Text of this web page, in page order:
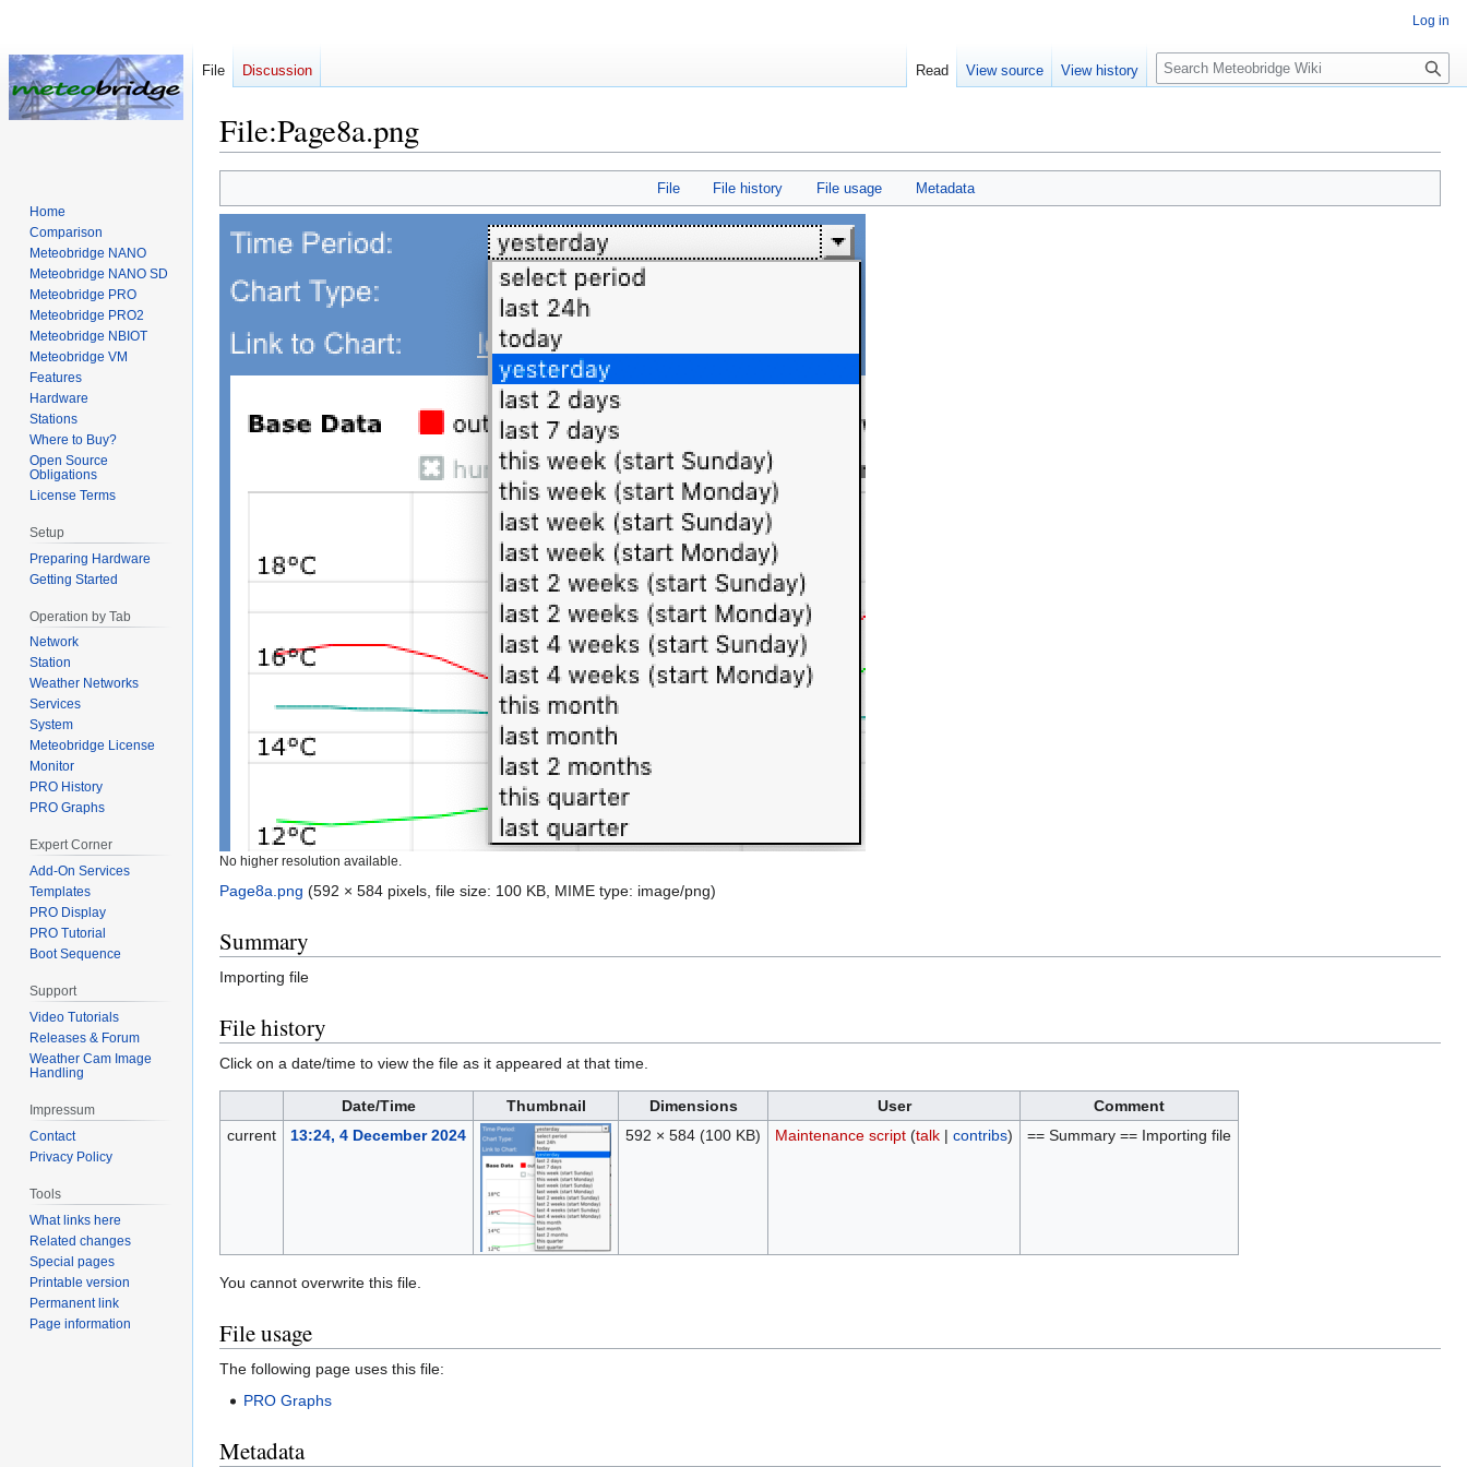
File:Page8a.png
to
navigation
to
search
File File history File usage Metadata
No higher resolution available.
Page8a.png (592 × 584 pixels, file size: 100 KB, MIME type: image/png)
Summary
Importing file
File history
Click on a date/time to view the file as it appeared at that time.
Date/Time Thumbnail Dimensions User
Comment
current
13:24, 4 December 2024 592 × 584 (100 KB) Maintenance script (talk| contribs) == Summary == Importing file
You cannot overwrite this file.
File usage
The following page uses this file:
PRO Graphs
Metadata
Log in
File Discussion Read View source View history
Search
Home
Comparison
Meteobridge NANO
Meteobridge NANO SD
Meteobridge PRO
Meteobridge PRO2
Meteobridge NBIOT
Meteobridge VM
Features
Hardware
Stations
Where to Buy?
Open Source
Obligations
License Terms
Setup
Preparing Hardware
Getting Started
Operation by Tab
Network
Station
Weather Networks
Services
System
Meteobridge License
Monitor
PRO History
PRO Graphs
Expert Corner
Add-On Services
Templates
PRO Display
PRO Tutorial
Boot Sequence
Support
Video Tutorials
Releases & Forum
Weather Cam Image
Handling
Impressum
Contact
Privacy Policy
Tools
What links here
Related changes
Special pages
Printable version
Permanent link
Page information